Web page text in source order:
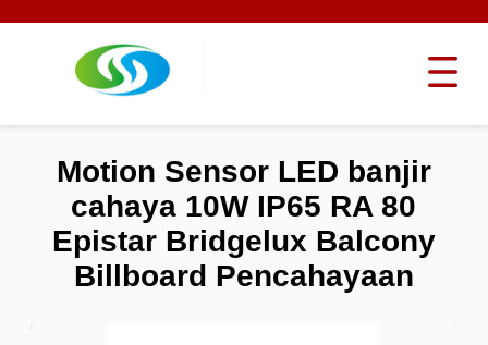
Motion Sensor LED banjir
cahaya 10W IP65 RA 80
Epistar Bridgelux Balcony
Billboard Pencahayaan